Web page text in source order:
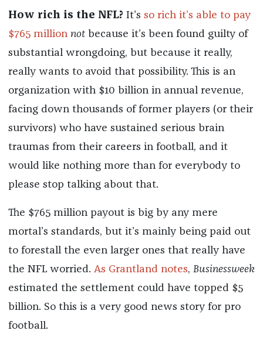
How rich is the NFL? It’s so rich it’s able to pay
$765 million notbecause it’s been found guilty of
substantial wrongdoing, but because it really,
really wants to avoid that possibility. This is an
organization with $10 billion in annual revenue,
facing down thousands of former players (or their
survivors) who have sustained serious brain
traumas from their careers in football, and it
would like nothing more than for everybody to
please stop talking about that.
The $765 million payout is big by any mere
mortal’s standards, but it’s mainly being paid out
to forestall the even larger ones that really have
the NFL worried. As Grantland notes, Businessweek
estimated the settlement could have topped $5
billion. So this is a very good news story for pro
football.